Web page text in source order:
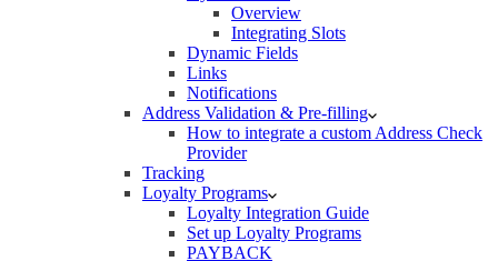
Overview
Integrating Slots
Dynamic Fields
Links
Notifications
Address Validation & Pre-filling
How to integrate a custom Address Check
Provider
Tracking
Loyalty Programs
Loyalty Integration Guide
Set up Loyalty Programs
PAYBACK